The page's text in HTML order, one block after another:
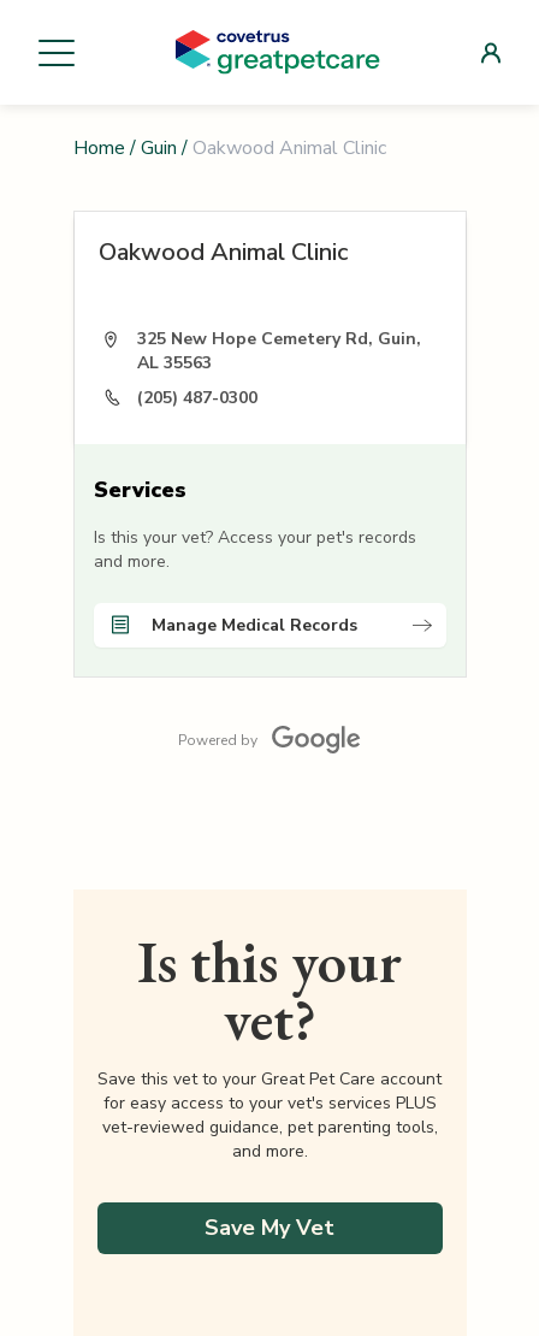
Home / Guin / Oakwood Animal Clinic
Oakwood Animal Clinic
325 New Hope Cemetery Rd, Guin,
AL 35563
(205) 487-0300
Services
Is this your vet? Access your pet's records
and more.
Manage Medical Records
Powered by
Is this your
vet?
Save this vet to your Great Pet Care account
for easy access to your vet's services PLUS
vet-reviewed guidance, pet parenting tools,
and more.
Save My Vet